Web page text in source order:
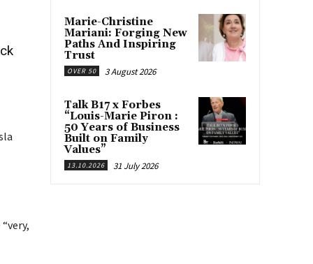
Marie-Christine
Mariani: Forging New
Paths And Inspiring
Trust
OVER 50 3 August 2026
Talk B17 x Forbes
“Louis-Marie Piron :
50 Years of Business
Built on Family
Values”
13.10.2026 31 July 2026